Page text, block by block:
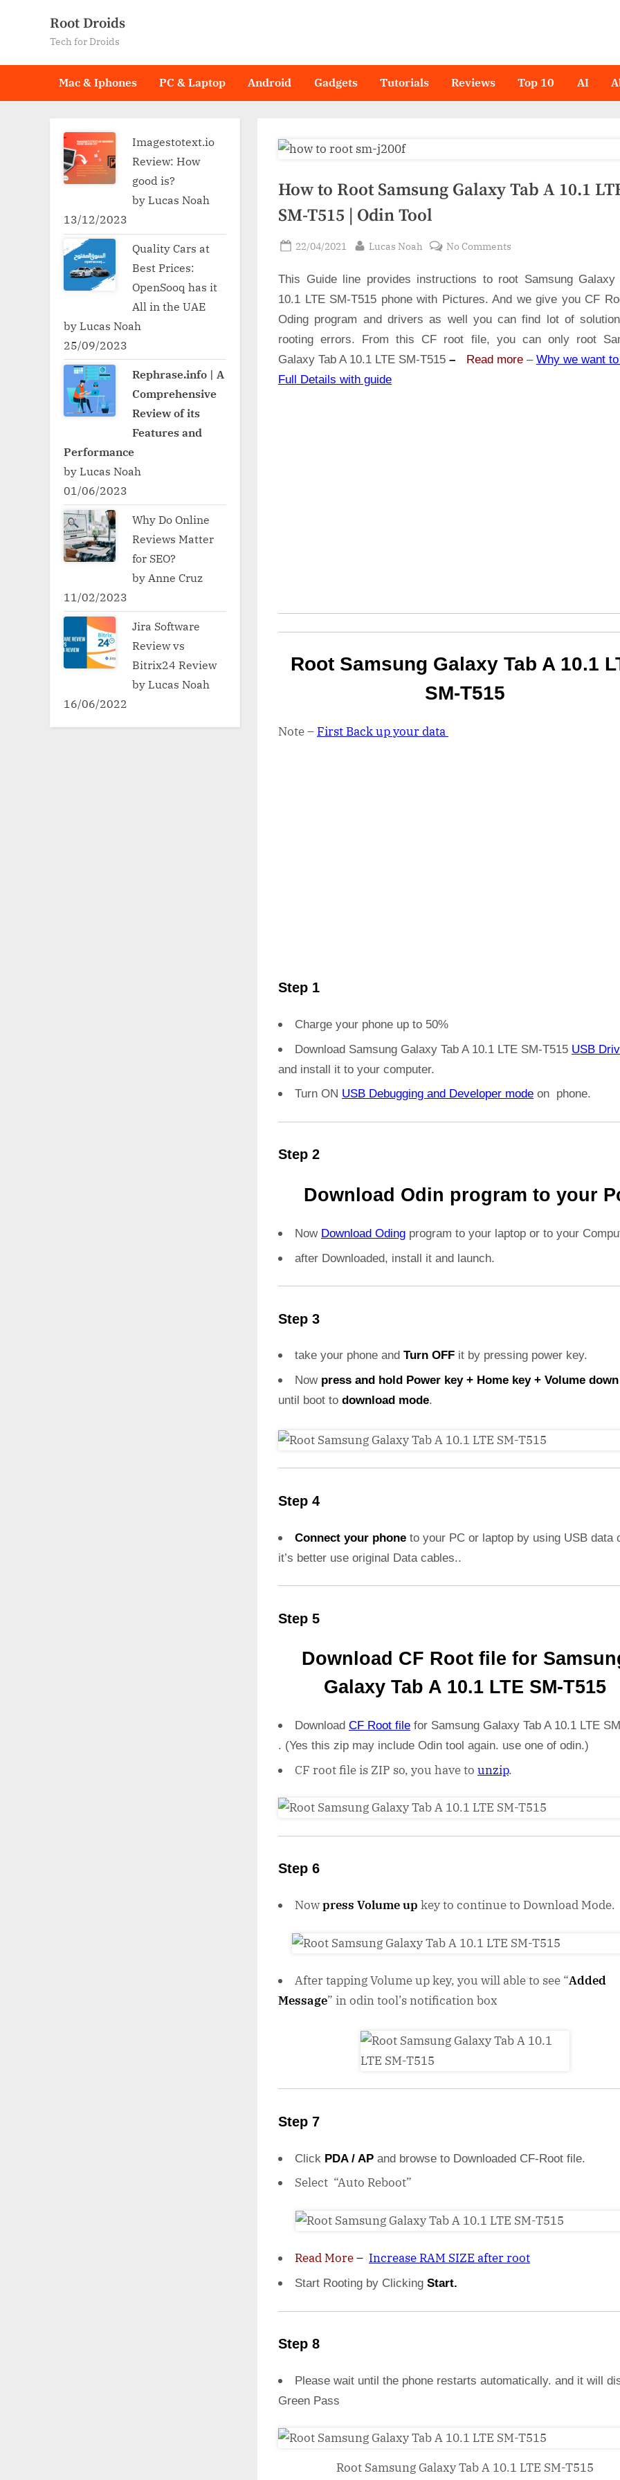
Root Droids
Tech for Droids
Mac & Iphones PC & Laptop Android Gadgets Tutorials Reviews Top 10 AI
How to Root Samsung Galaxy Tab A 10.1
SM-T515 | Odin Tool
Posted
22/04/2021 By
Lucas Noah No Comments
to
Root
Samsung
A
This Guide line provides instructions to root Samsung Galaxy
10.1 LTE SM-T515 phone with Pictures. And we give you CF
Oding program and drivers as well you can find lot of
rooting errors. From this CF root file, you can only root
Galaxy Tab A 10.1 LTE SM-T515 – Read more – Why we want
Full Details with guide
Root Samsung Galaxy Tab A 10.1
SM-T515
Note – First Back up your data
Step 1
Charge your phone up to 50%
Download Samsung Galaxy Tab A 10.1 LTE SM-T515 USB
and install it to your computer.
Turn ON USB Debugging and Developer mode on phone.
Step 2
Download Odin program to your
Now Download Oding program to your laptop or to your
after Downloaded, install it and launch.
Step 3
take your phone and Turn OFF it by pressing power key.
Now press and hold Power key + Home key + Volume
until boot to download mode.
Step 4
Connect your phone to your PC or laptop by using USB data
it’s better use original Data cables..
Step 5
Download CF Root file for
Galaxy Tab A 10.1 LTE SM-T515
Download CF Root file for Samsung Galaxy Tab A 10.1 LTE
. (Yes this zip may include Odin tool again. use one of odin.)
CF root file is ZIP so, you have to unzip.
Step 6
Nowpress Volume up key to continue to Download Mode.
After tapping Volume up key, you will able to see “Added
Message” in odin tool’s notification box
Step 7
Click PDA / AP and browse to Downloaded CF-Root file.
Select “Auto Reboot”
Read More– Increase RAM SIZE after root
Start Rooting by Clicking Start.
Step 8
Please wait until the phone restarts automatically. and it will
Green Pass
Root Samsung Galaxy Tab A 10.1 LTE SM-T515
Imagestotext.io
Review: How
good is?
by Lucas Noah
13/12/2023
Quality Cars at
Best Prices:
OpenSooq has it
All in the UAE
by Lucas Noah
25/09/2023
Rephrase.info | A
Comprehensive
Review of its
Features and
Performance
by Lucas Noah
01/06/2023
Why Do Online
Reviews Matter
for SEO?
by Anne Cruz
11/02/2023
Jira Software
Review vs
Bitrix24 Review
by Lucas Noah
16/06/2022